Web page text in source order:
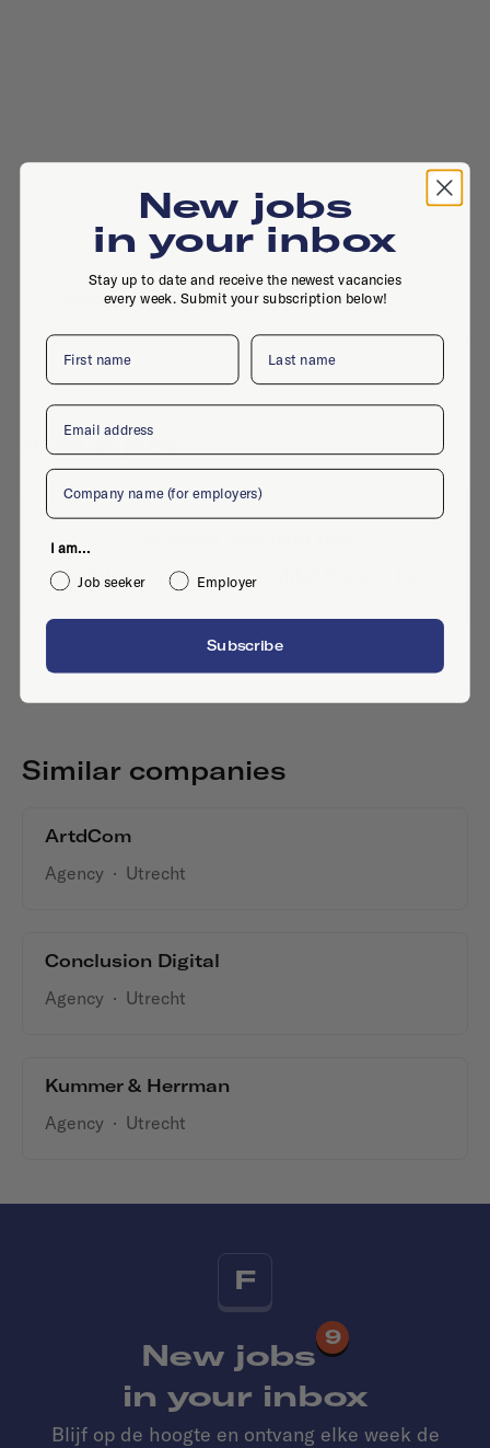
Jaarbeursplein 6, 3521AL, Utrecht
Active jobs
Is this your company profile?
Similar companies
ArtdCom
Agency · Utrecht
Conclusion Digital
Agency · Utrecht
Kummer & Herrman
Agency · Utrecht
F
New jobs
9
in your inbox
Blijf op de hoogte en ontvang elke week de
New jobs
in your inbox
Stay up to date and receive the newest vacancies
every week. Submit your subscription below!
First name Last name
Email
Company
I am...
Job seeker
Employer
Subscribe